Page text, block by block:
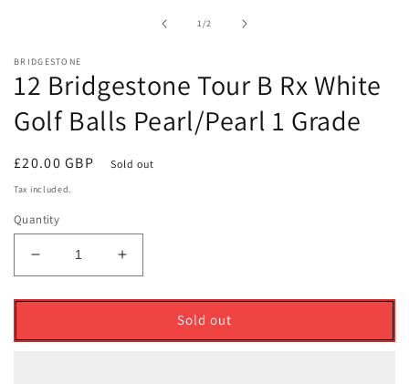
1/of2
BRIDGESTONE
12 Bridgestone Tour B Rx White
Golf Balls Pearl/Pearl 1 Grade
Regular
price
£20.00 GBP Sold out
Tax included.
Quantity
Decrease
quantity
for
Bridgestone
Increase
quantity
for
Bridgestone
Sold out